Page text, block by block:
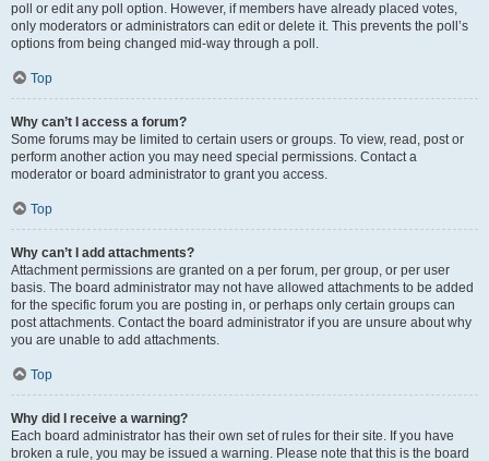
poll or edit any poll option. However, if members have already placed votes,
only moderators or administrators can edit or delete it. This prevents the poll’s
options from being changed mid-way through a poll.
Top
Why can’t I access a forum?
Some forums may be limited to certain users or groups. To view, read, post or
perform another action you may need special permissions. Contact a
moderator or board administrator to grant you access.
Top
Why can’t I add attachments?
Attachment permissions are granted on a per forum, per group, or per user
basis. The board administrator may not have allowed attachments to be added
for the specific forum you are posting in, or perhaps only certain groups can
post attachments. Contact the board administrator if you are unsure about why
you are unable to add attachments.
Top
Why did I receive a warning?
Each board administrator has their own set of rules for their site. If you have
broken a rule, you may be issued a warning. Please note that this is the board